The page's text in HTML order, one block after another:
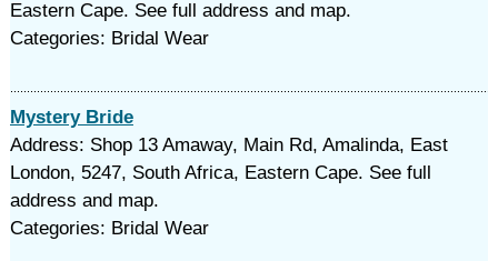
Eastern Cape. See full address and map.
Categories: Bridal Wear
Mystery Bride
Address: Shop 13 Amaway, Main Rd, Amalinda, East
London, 5247, South Africa, Eastern Cape. See full
address and map.
Categories: Bridal Wear